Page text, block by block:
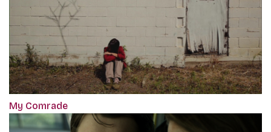
My Comrade